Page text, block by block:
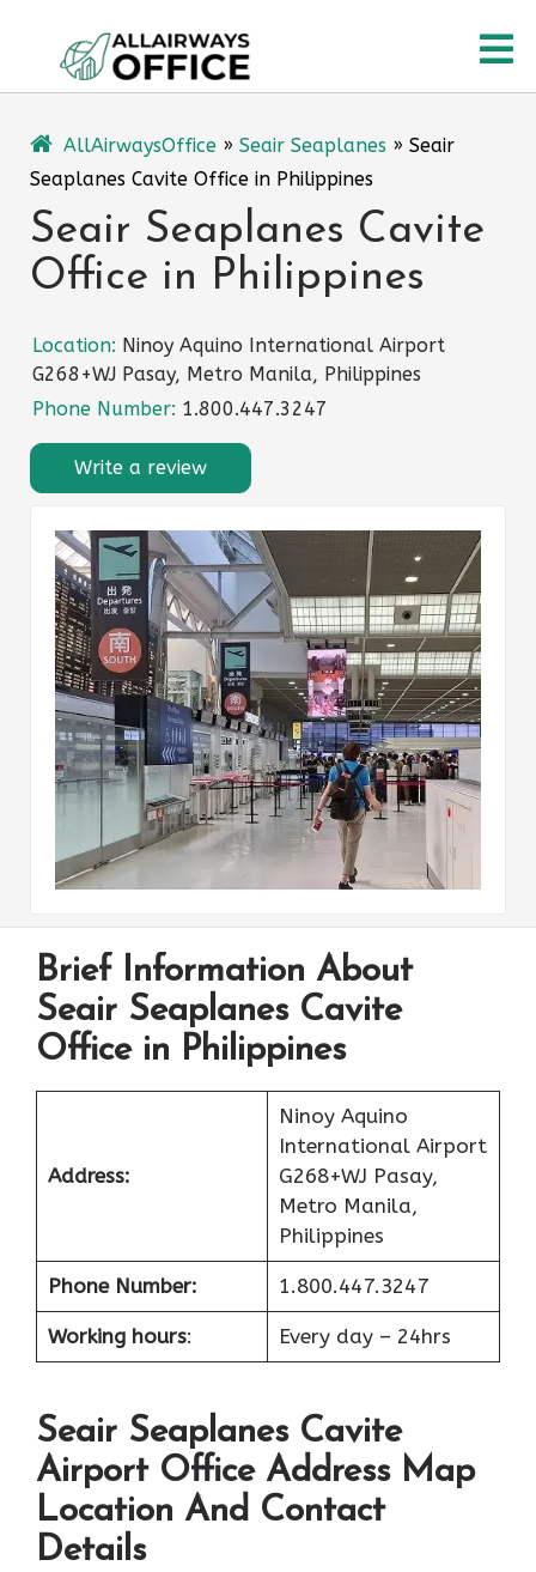
content
AllAirwaysOffice » Seair Seaplanes » Seair
Seaplanes Cavite Office in Philippines
Seair Seaplanes Cavite
Office in Philippines
Location: Ninoy Aquino International Airport
G268+WJ Pasay, Metro Manila, Philippines
Phone Number: 1.800.447.3247
Write a review
Brief Information About
Seair Seaplanes Cavite
Office in Philippines
Address:
Ninoy Aquino
International Airport
G268+WJ Pasay,
Metro Manila,
Philippines
Phone Number: 1.800.447.3247
Working hours: Every day – 24hrs
Seair Seaplanes Cavite
Airport Office Address Map
Location And Contact
Details